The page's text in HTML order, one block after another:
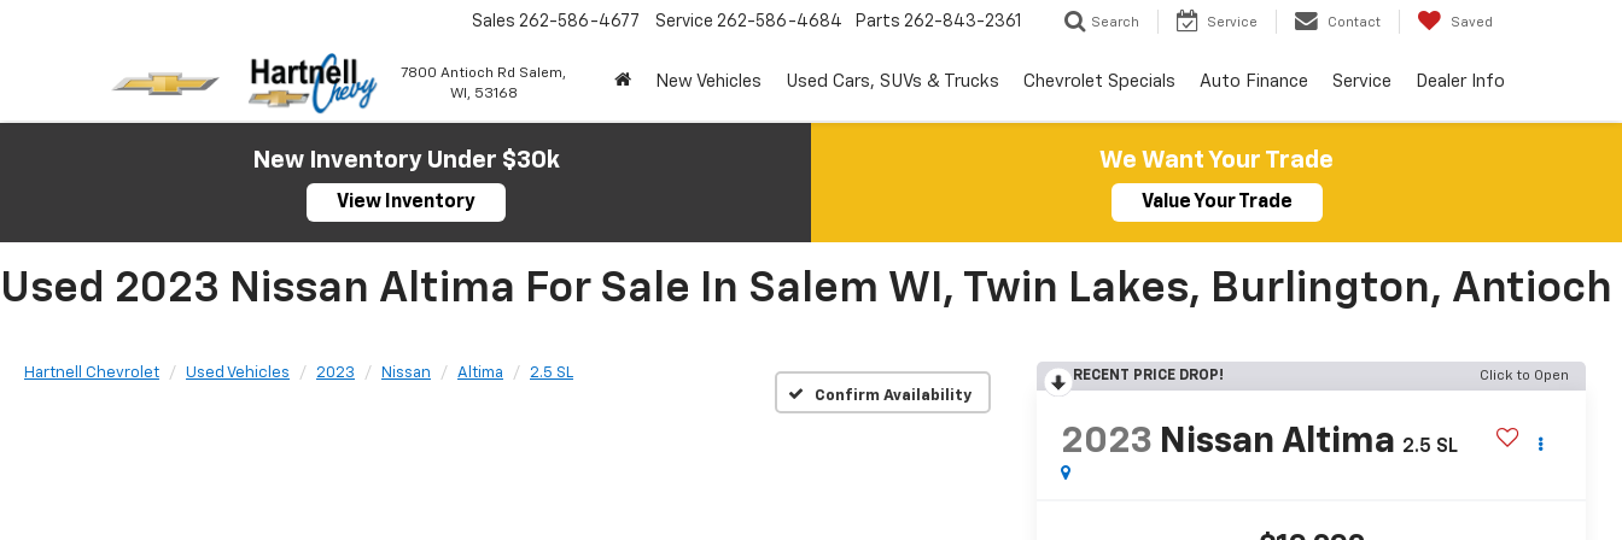
7800 Antioch Rd Salem,
WI, 53168
Sales 262-586-4677 Service 262-586-4684 Parts 262-843-2361 Search Service Contact Saved
New Vehicles Used Cars, SUVs & Trucks Chevrolet Specials Auto Finance Service Dealer Info
New Inventory Under $30k
View Inventory
We Want Your Trade
Value Your Trade
Used 2023 Nissan Altima For Sale In Salem WI, Twin Lakes, Burlington, Antioch
Hartnell Chevrolet Used Vehicles 2023 Nissan Altima
2.5 SL
Confirm Availability
RECENT PRICE DROP! Click to Open
2023 Nissan Altima 2.5 SL